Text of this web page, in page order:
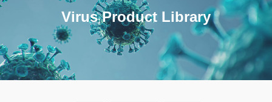
Virus Product Library